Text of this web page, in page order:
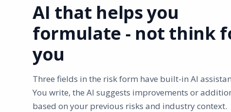
AI that helps you
formulate - not think
you
Three fields in the risk form have built-in AI
You write, the AI suggests improvements or
based on your previous risks and industry context.